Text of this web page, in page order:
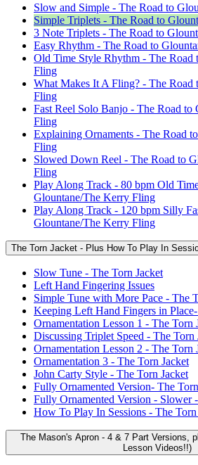
Slow and Simple - The Road to
Simple Triplets - The Road to
3 Note Triplets - The Road to
Easy Rhythm - The Road to
Old Time Style Rhythm - The Road
Fling
What Makes It A Fling? - The Road
Fling
Fast Reel Solo Banjo - The Road to
Fling
Explaining Ornaments - The Road
Fling
Slowed Down Reel - The Road to
Fling
Play Along Track - 80 bpm Old
Glountane/The Kerry Fling
Play Along Track - 120 bpm Silly
Glountane/The Kerry Fling
The Torn Jacket - Plus How To Play In
Slow Tune - The Torn Jacket
Left Hand Fingering Issues
Simple Tune with More Pace - The
Keeping Left Hand Fingers in
Ornamentation Lesson 1 - The Torn
Discussing Triplet Speed - The Torn
Ornamentation Lesson 2 - The Torn
Ornamentation 3 - The Torn Jacket
John Carty Style - The Torn Jacket
Fully Ornamented Version- The
Fully Ornamented Version - Slower
How To Play In Sessions - The Torn
The Mason's Apron - 4 & 7 Part Versions,
Lesson Videos!!)